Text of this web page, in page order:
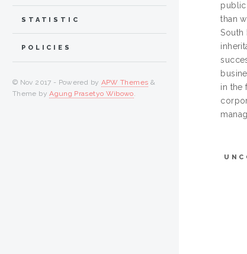
than
South
in the
STATISTIC
POLICIES
© Nov 2017 - Powered by APW Themes &
Theme byAgung Prasetyo Wibowo.